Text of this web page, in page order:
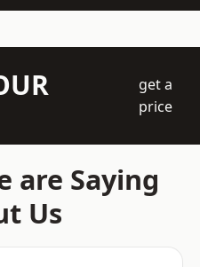
get a
price
are Saying
Us